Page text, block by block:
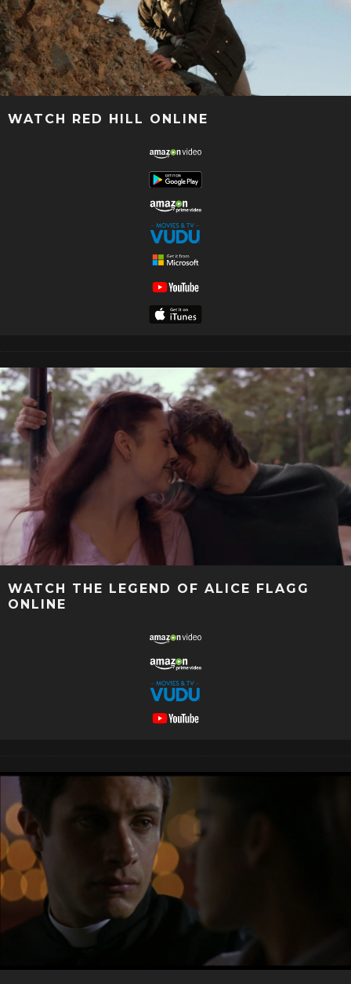
WATCH RED HILL ONLINE
WATCH THE LEGEND OF ALICE FLAGG
ONLINE